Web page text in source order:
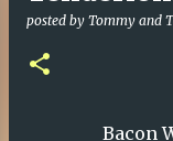
posted by Tommy and
Bacon